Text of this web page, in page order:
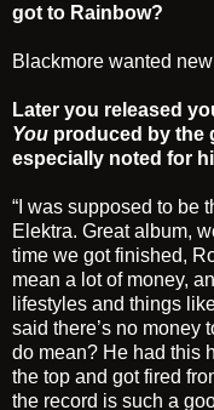
got to Rainbow?
Blackmore wanted
Later you released
You produced by the
especially noted for
“I was supposed to be
Elektra. Great album,
time we got finished,
mean a lot of money,
lifestyles and things
said there’s no money
do mean? He had this
the top and got fired
the record is such a